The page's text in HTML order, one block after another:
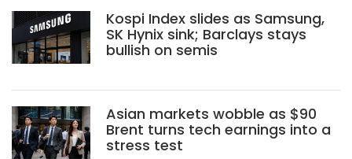
Kospi Index slides as Samsung,
SK Hynix sink; Barclays stays
bullish on semis
Asian markets wobble as $90
Brent turns tech earnings into a
stress test